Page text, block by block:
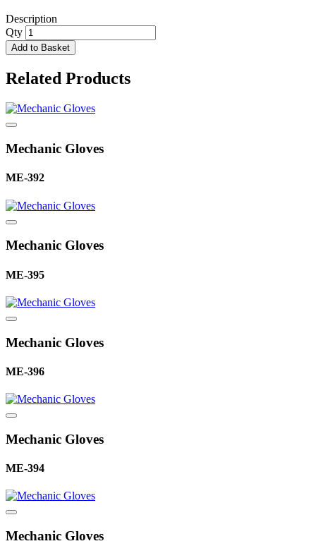
Description
Qty
Add to Basket
Related Products
Mechanic Gloves
ME-392
Mechanic Gloves
ME-395
Mechanic Gloves
ME-396
Mechanic Gloves
ME-394
Mechanic Gloves